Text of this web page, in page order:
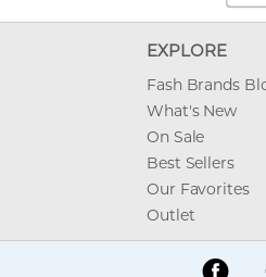
EXPLORE
Fash Brands
What's New
On Sale
Best Sellers
Our Favorites
Outlet